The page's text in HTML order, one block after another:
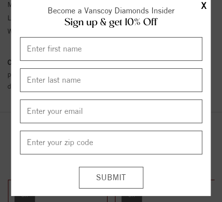
X
Become a Vanscoy Diamonds Insider
Sign up & get 10% Off
Metal Karat:
Length:
Width:
Conflict Free Diamond Policy:We have adopted a zero tolerance
policy towards Conflict or Blood Diamonds.
details.
YOU MAY ALSO LIKE
off
33%
off